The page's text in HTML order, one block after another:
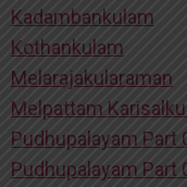
Kadambankulam
Kothankulam
Melarajakularaman
Melpattam
Pudhupalayam Part
Pudhupalayam Part